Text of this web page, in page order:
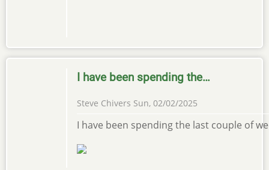
I have been spending the…
Steve Chivers Sun, 02/02/2025
I have been spending the last couple of